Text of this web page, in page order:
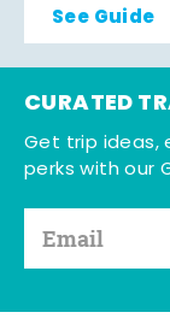
See Guide
CURATED
Get trip ideas,
perks with our